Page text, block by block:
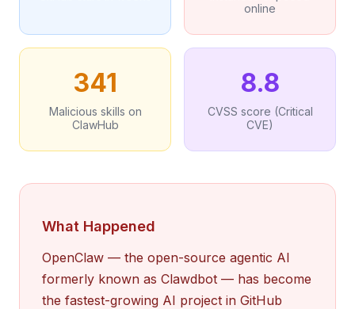
online
341
Malicious skills on
ClawHub
8.8
CVSS score (Critical
CVE)
What Happened
OpenClaw — the open-source agentic AI
formerly known as Clawdbot — has become
the fastest-growing AI project in GitHub